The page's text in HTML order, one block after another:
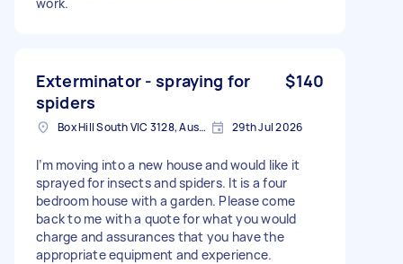
Exterminator - spraying for
spiders
$140
Box Hill South VIC 3128, Australia 29th Jul 2026
I’m moving into a new house and would like it
sprayed for insects and spiders. It is a four
bedroom house with a garden. Please come
back to me with a quote for what you would
charge and assurances that you have the
appropriate equipment and experience.